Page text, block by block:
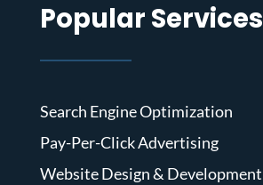
Popular Services
Search Engine Optimization
Pay-Per-Click Advertising
Website Design & Development